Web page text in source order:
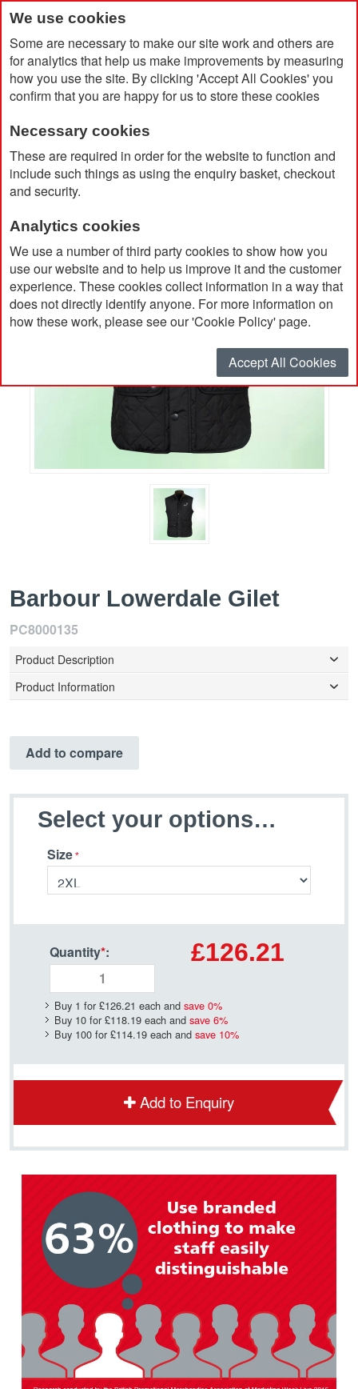
We use cookies
Some are necessary to make our site work and others are
for analytics that help us make improvements by measuring
how you use the site. By clicking 'Accept All Cookies' you
confirm that you are happy for us to store these cookies
Necessary cookies
These are required in order for the website to function and
include such things as using the enquiry basket, checkout
and security.
Analytics cookies
We use a number of third party cookies to show how you
use our website and to help us improve it and the customer
experience. These cookies collect information in a way that
does not directly identify anyone. For more information on
how these work, please see our 'Cookie Policy' page.
Accept All Cookies
Home Barbour Lowerdale Gilet
Barbour Lowerdale Gilet
PC8000135
Product Description
Product Information
Add to compare
Select your options…
Size
Quantity*: £126.21
Buy 1 for £126.21 each and save 0%
Buy 10 for £118.19 each and save 6%
Buy 100 for £114.19 each and save 10%
Add to Enquiry